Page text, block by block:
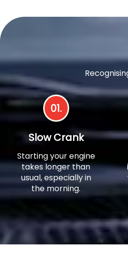
01.
Slow Crank
Starting your engine
takes longer than
usual, especially in
the morning.